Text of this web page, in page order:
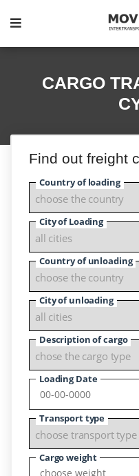
CARGO
Find out freight
Country of loading
City of Loading
Country of unloading
City of unloading
Description of cargo
Loading Date
Transport type
Cargo weight